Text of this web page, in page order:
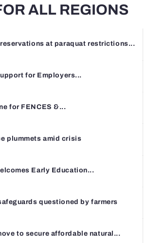
ALL REGIONS
at paraquat restrictions...
for Employers...
for FENCES &...
plummets amid crisis
Early Education...
questioned by farmers
to secure affordable natural...